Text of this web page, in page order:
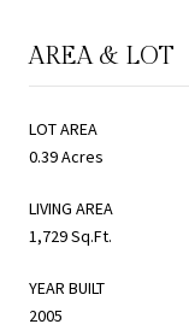
AREA & LOT
LOT AREA
0.39 Acres
LIVING AREA
1,729 Sq.Ft.
YEAR BUILT
2005